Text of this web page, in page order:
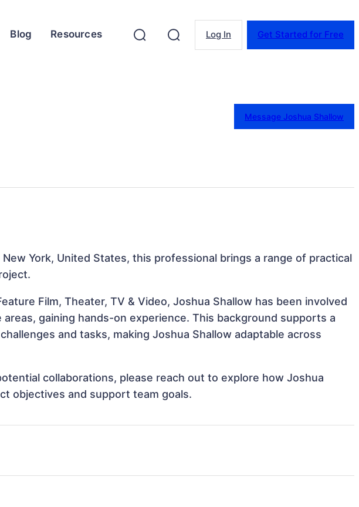
Blog Resources Log In Get Started for Free
Message Joshua Shallow
New York, United States, this professional brings a range of practical
Film, Theater, TV & Video, Joshua Shallow has been involved
gaining hands-on experience. This background supports a
and tasks, making Joshua Shallow adaptable across
collaborations, please reach out to explore how Joshua
objectives and support team goals.